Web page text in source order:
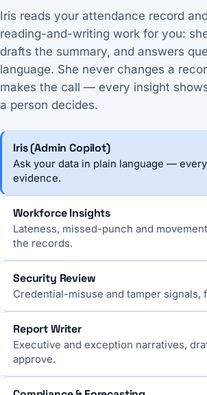
Iris reads your attendance record
reading-and-writing work for you:
drafts the summary, and answers
language. She never changes a
makes the call — every insight
a person decides.
Iris (Admin Copilot)
Ask your data in plain language —
evidence.
Workforce Insights
Lateness, missed-punch and
the records.
Security Review
Credential-misuse and tamper signals,
Report Writer
Executive and exception narratives,
approve.